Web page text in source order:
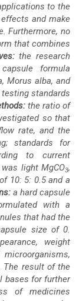
to the
and make
Furthermore, no
that combines
the research
formula
Morus alba, and
standards
the ratio of
so that
rate, and the
standards for
to current
light MgCO3,
10: 5: 0.5 and a
a hard capsule
with a
that had the
size of 0.
weight
The result of the
bases for further
of medicines